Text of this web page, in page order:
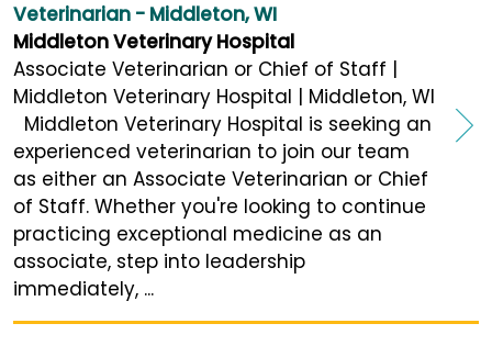
Veterinarian - Middleton, WI
Middleton Veterinary Hospital
Associate Veterinarian or Chief of Staff |
Middleton Veterinary Hospital | Middleton, WI
Middleton Veterinary Hospital is seeking an
experienced veterinarian to join our team
as either an Associate Veterinarian or Chief
of Staff. Whether you're looking to continue
practicing exceptional medicine as an
associate, step into leadership
immediately, ...